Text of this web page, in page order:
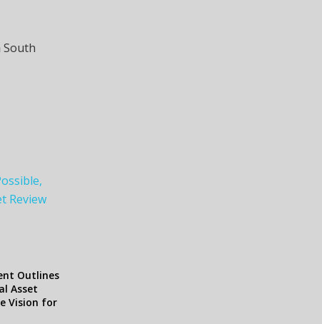
Review
Outlines
Asset
Vision for